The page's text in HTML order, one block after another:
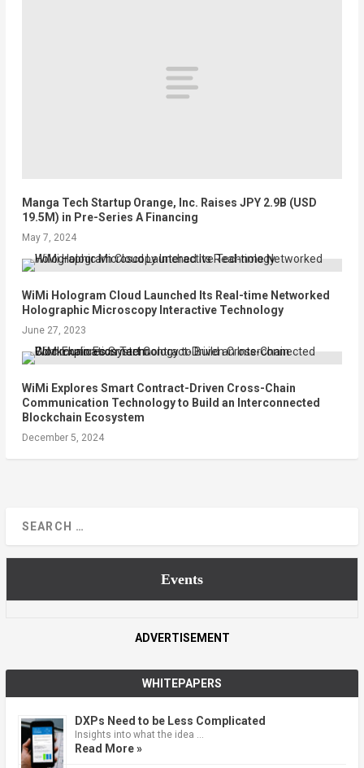
Manga Tech Startup Orange, Inc. Raises JPY 2.9B (USD
19.5M) in Pre-Series A Financing
May 7, 2024
WiMi Hologram Cloud Launched Its Real-time Networked
Holographic Microscopy Interactive Technology
June 27, 2023
WiMi Explores Smart Contract-Driven Cross-Chain
Communication Technology to Build an Interconnected
Blockchain Ecosystem
December 5, 2024
Events
ADVERTISEMENT
WHITEPAPERS
DXPs Need to be Less Complicated
Insights into what the idea …
Read More »